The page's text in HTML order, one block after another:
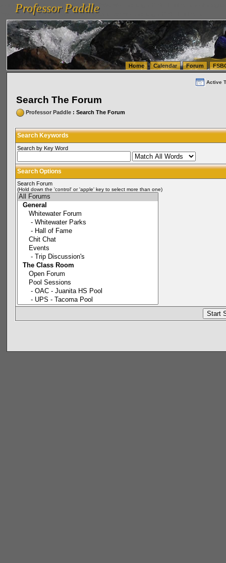
vanlinelogistics.com Seattle Washington (WA) Warehousing & Order Fulfillment
(WA) Commercial Relocation
vanlinelogistics.com Warehousing & Order Fulfillment
Professor Paddle
Professor Paddle
Home Calendar Forum
Active
Search The Forum
Professor Paddle: Search The Forum
Search Keywords
Search by Key Word
Search Options
Search Forum
(Hold down the 'control' or 'apple' key to select more than one)